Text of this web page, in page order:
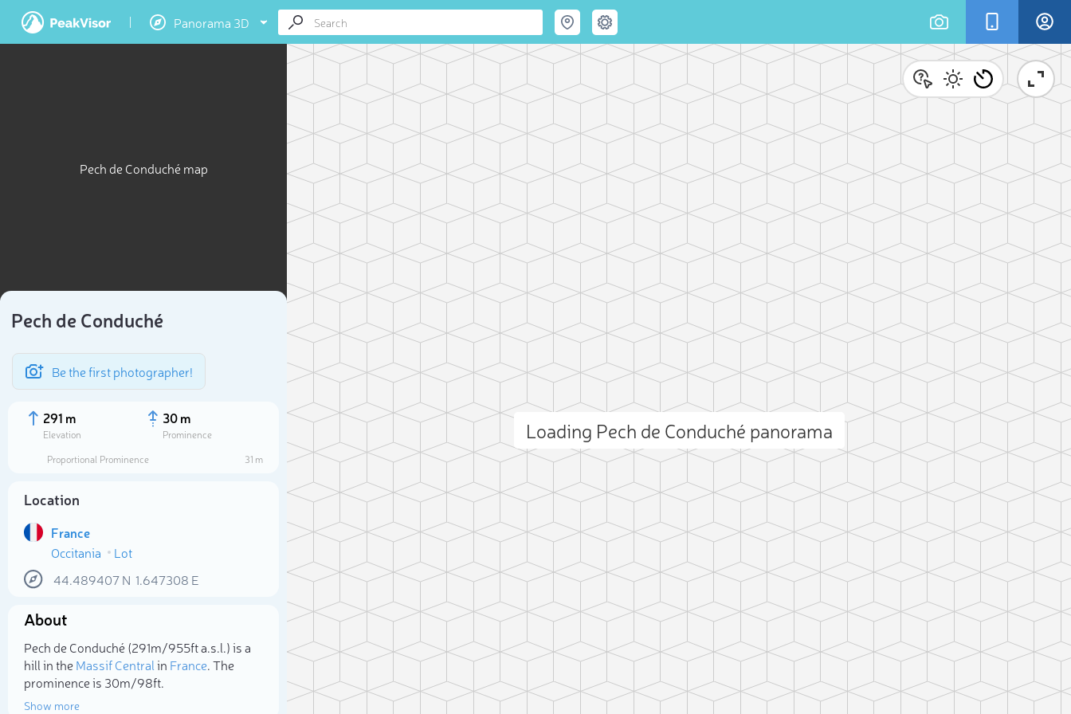
Panorama 3D
Pech de Conduché map
Pech de Conduché
Be the first photographer!
291 m
Elevation
30 m
Prominence
Proportional Prominence
31 m
Location
France
Occitania
Lot
44.489407N 1.647308 E
About
Pech de Conduché (291m/955ft a.s.l.) is a
hill in theMassif Centralin France. The
prominence is 30m/98ft.
Show more
Loading Pech de Conduché panorama
Select photo